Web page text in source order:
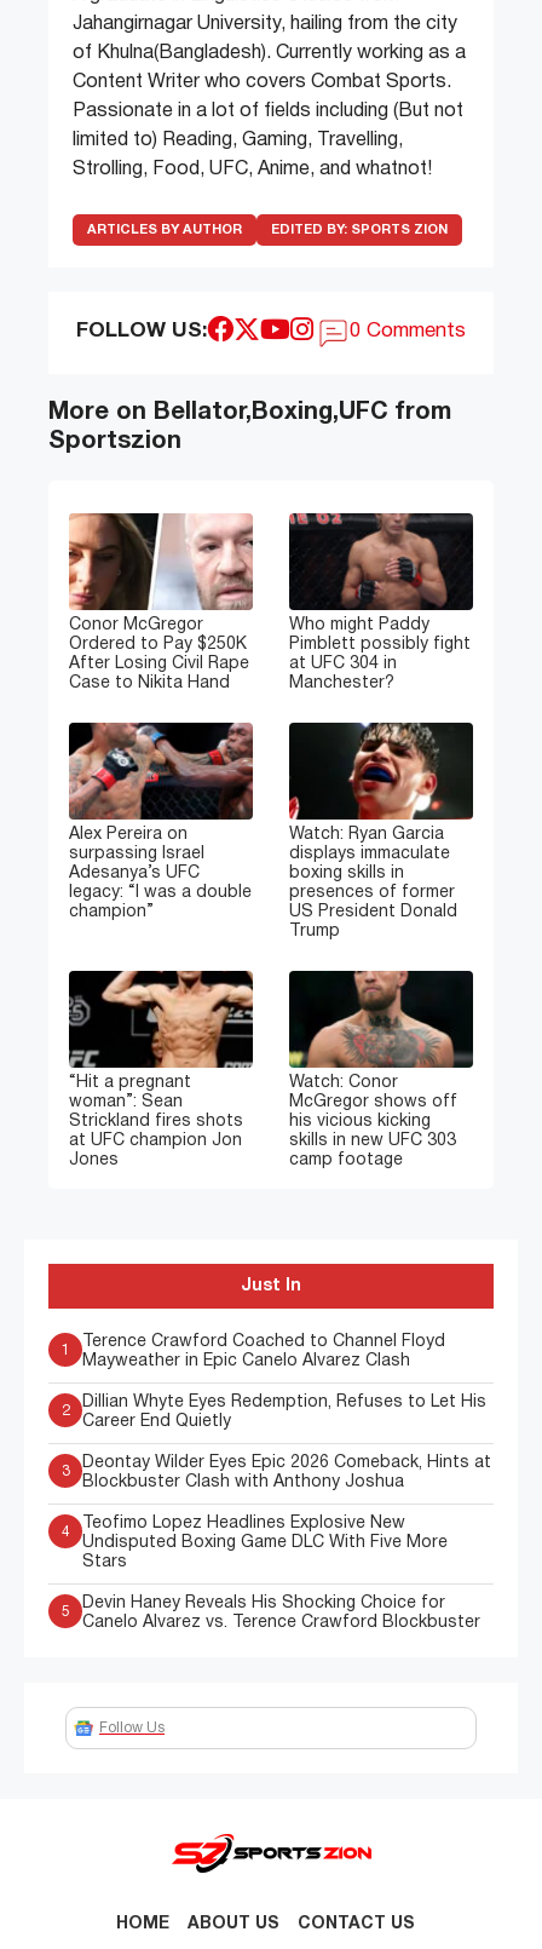
Jahangirnagar University, hailing from the city
of Khulna(Bangladesh). Currently working as a
Content Writer who covers Combat Sports.
Passionate in a lot of fields including (But not
limited to) Reading, Gaming, Travelling,
Strolling, Food, UFC, Anime, and whatnot!
ARTICLES BY AUTHOR EDITED BY: SPORTS ZION
FOLLOW US: 0 Comments
More on Bellator,Boxing,UFC from
Sportszion
Conor McGregor
Ordered to Pay $250K
After Losing Civil Rape
Case to Nikita Hand
Who might Paddy
Pimblett possibly fight
at UFC 304 in
Manchester?
Alex Pereira on
surpassing Israel
Adesanya’s UFC
legacy: “I was a double
champion”
Watch: Ryan Garcia
displays immaculate
boxing skills in
presences of former
US President Donald
Trump
“Hit a pregnant
woman”: Sean
Strickland fires shots
at UFC champion Jon
Jones
Watch: Conor
McGregor shows off
his vicious kicking
skills in new UFC 303
camp footage
Just In
1
Terence Crawford Coached to Channel Floyd
Mayweather in Epic Canelo Alvarez Clash
2
Dillian Whyte Eyes Redemption, Refuses to Let His
Career End Quietly
3
Deontay Wilder Eyes Epic 2026 Comeback, Hints at
Blockbuster Clash with Anthony Joshua
4
Teofimo Lopez Headlines Explosive New
Undisputed Boxing Game DLC With Five More
Stars
5
Devin Haney Reveals His Shocking Choice for
Canelo Alvarez vs. Terence Crawford Blockbuster
Follow Us
HOME ABOUT US CONTACT US